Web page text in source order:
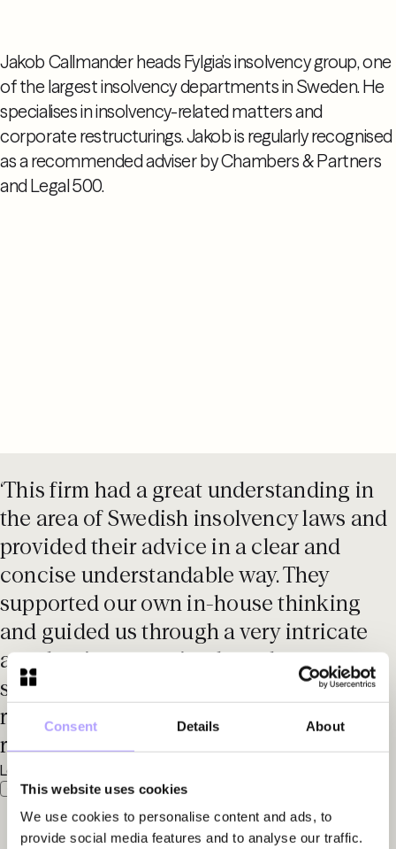
Consent Details About
This website uses cookies
We use cookies to personalise content and ads, to
provide social media features and to analyse our traffic.
Jakob Callmander heads Fylgia’s insolvency group, one
of the largest insolvency departments in Sweden. He
specialises in insolvency-related matters and
corporate restructurings. Jakob is regularly recognised
as a recommended adviser by Chambers & Partners
and Legal 500.
‘This firm had a great understanding in
the area of Swedish insolvency laws and
provided their advice in a clear and
concise understandable way. They
supported our own in-house thinking
and guided us through a very intricate
area but in a very simple and
straightforward style. This firm is very
responsive - they respond quickly to any
request.'
Legal 500 EMEA, 2025